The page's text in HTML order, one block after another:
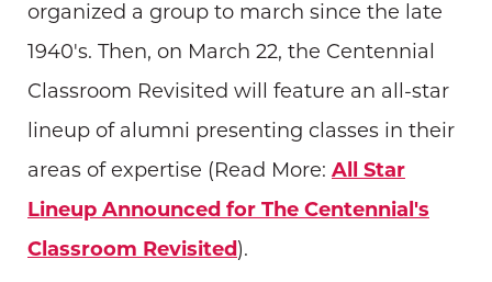
organized a group to march since the late
1940's. Then, on March 22, the Centennial
Classroom Revisited will feature an all-star
lineup of alumni presenting classes in their
areas of expertise (Read More: All Star
Lineup Announced for The Centennial's
Classroom Revisited ).